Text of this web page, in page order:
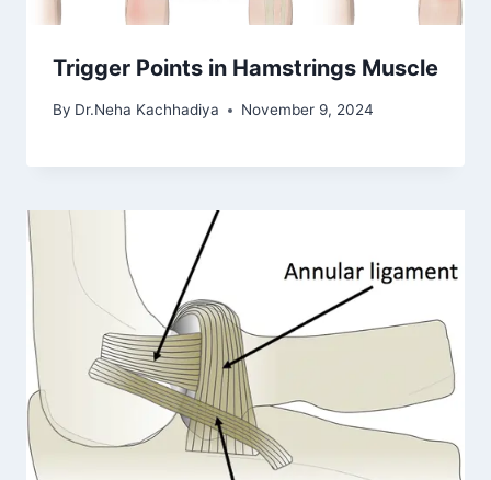
Trigger Points in Hamstrings Muscle
By Dr.Neha Kachhadiya November 9, 2024